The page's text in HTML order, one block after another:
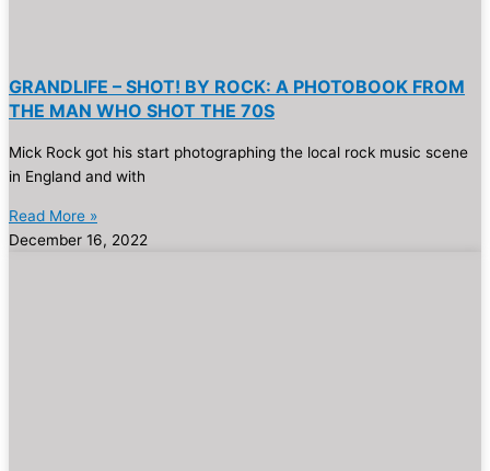
GRANDLIFE – SHOT! BY ROCK: A PHOTOBOOK FROM
THE MAN WHO SHOT THE 70S
Mick Rock got his start photographing the local rock music scene
in England and with
Read More »
December 16, 2022